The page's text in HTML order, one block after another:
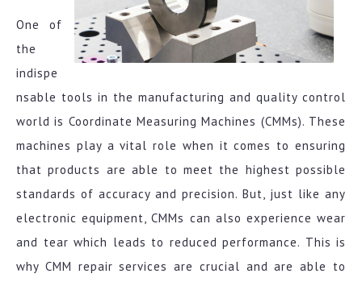
One of
the
indispe
nsable tools in the manufacturing and quality control
world is Coordinate Measuring Machines (CMMs). These
machines play a vital role when it comes to ensuring
that products are able to meet the highest possible
standards of accuracy and precision. But, just like any
electronic equipment, CMMs can also experience wear
and tear which leads to reduced performance. This is
why CMM repair services are crucial and are able to